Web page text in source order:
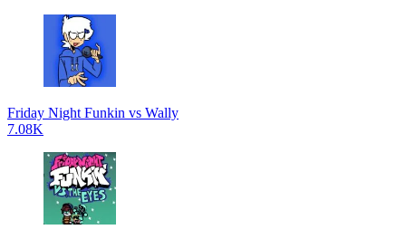
Friday Night Funkin vs Wally
7.08K